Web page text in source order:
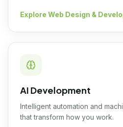
Explore Web Design &
AI Development
Intelligent automation and
that transform how you work.